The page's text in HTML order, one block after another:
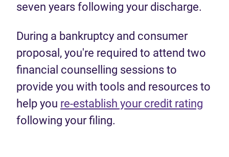
seven years following your discharge.
During a bankruptcy and consumer
proposal, you're required to attend two
financial counselling sessions to
provide you with tools and resources to
help you re-establish your credit rating
following your filing.